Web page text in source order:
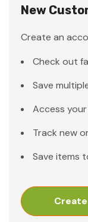
New
Create an
Check out
Save
Access
Track new
Save items